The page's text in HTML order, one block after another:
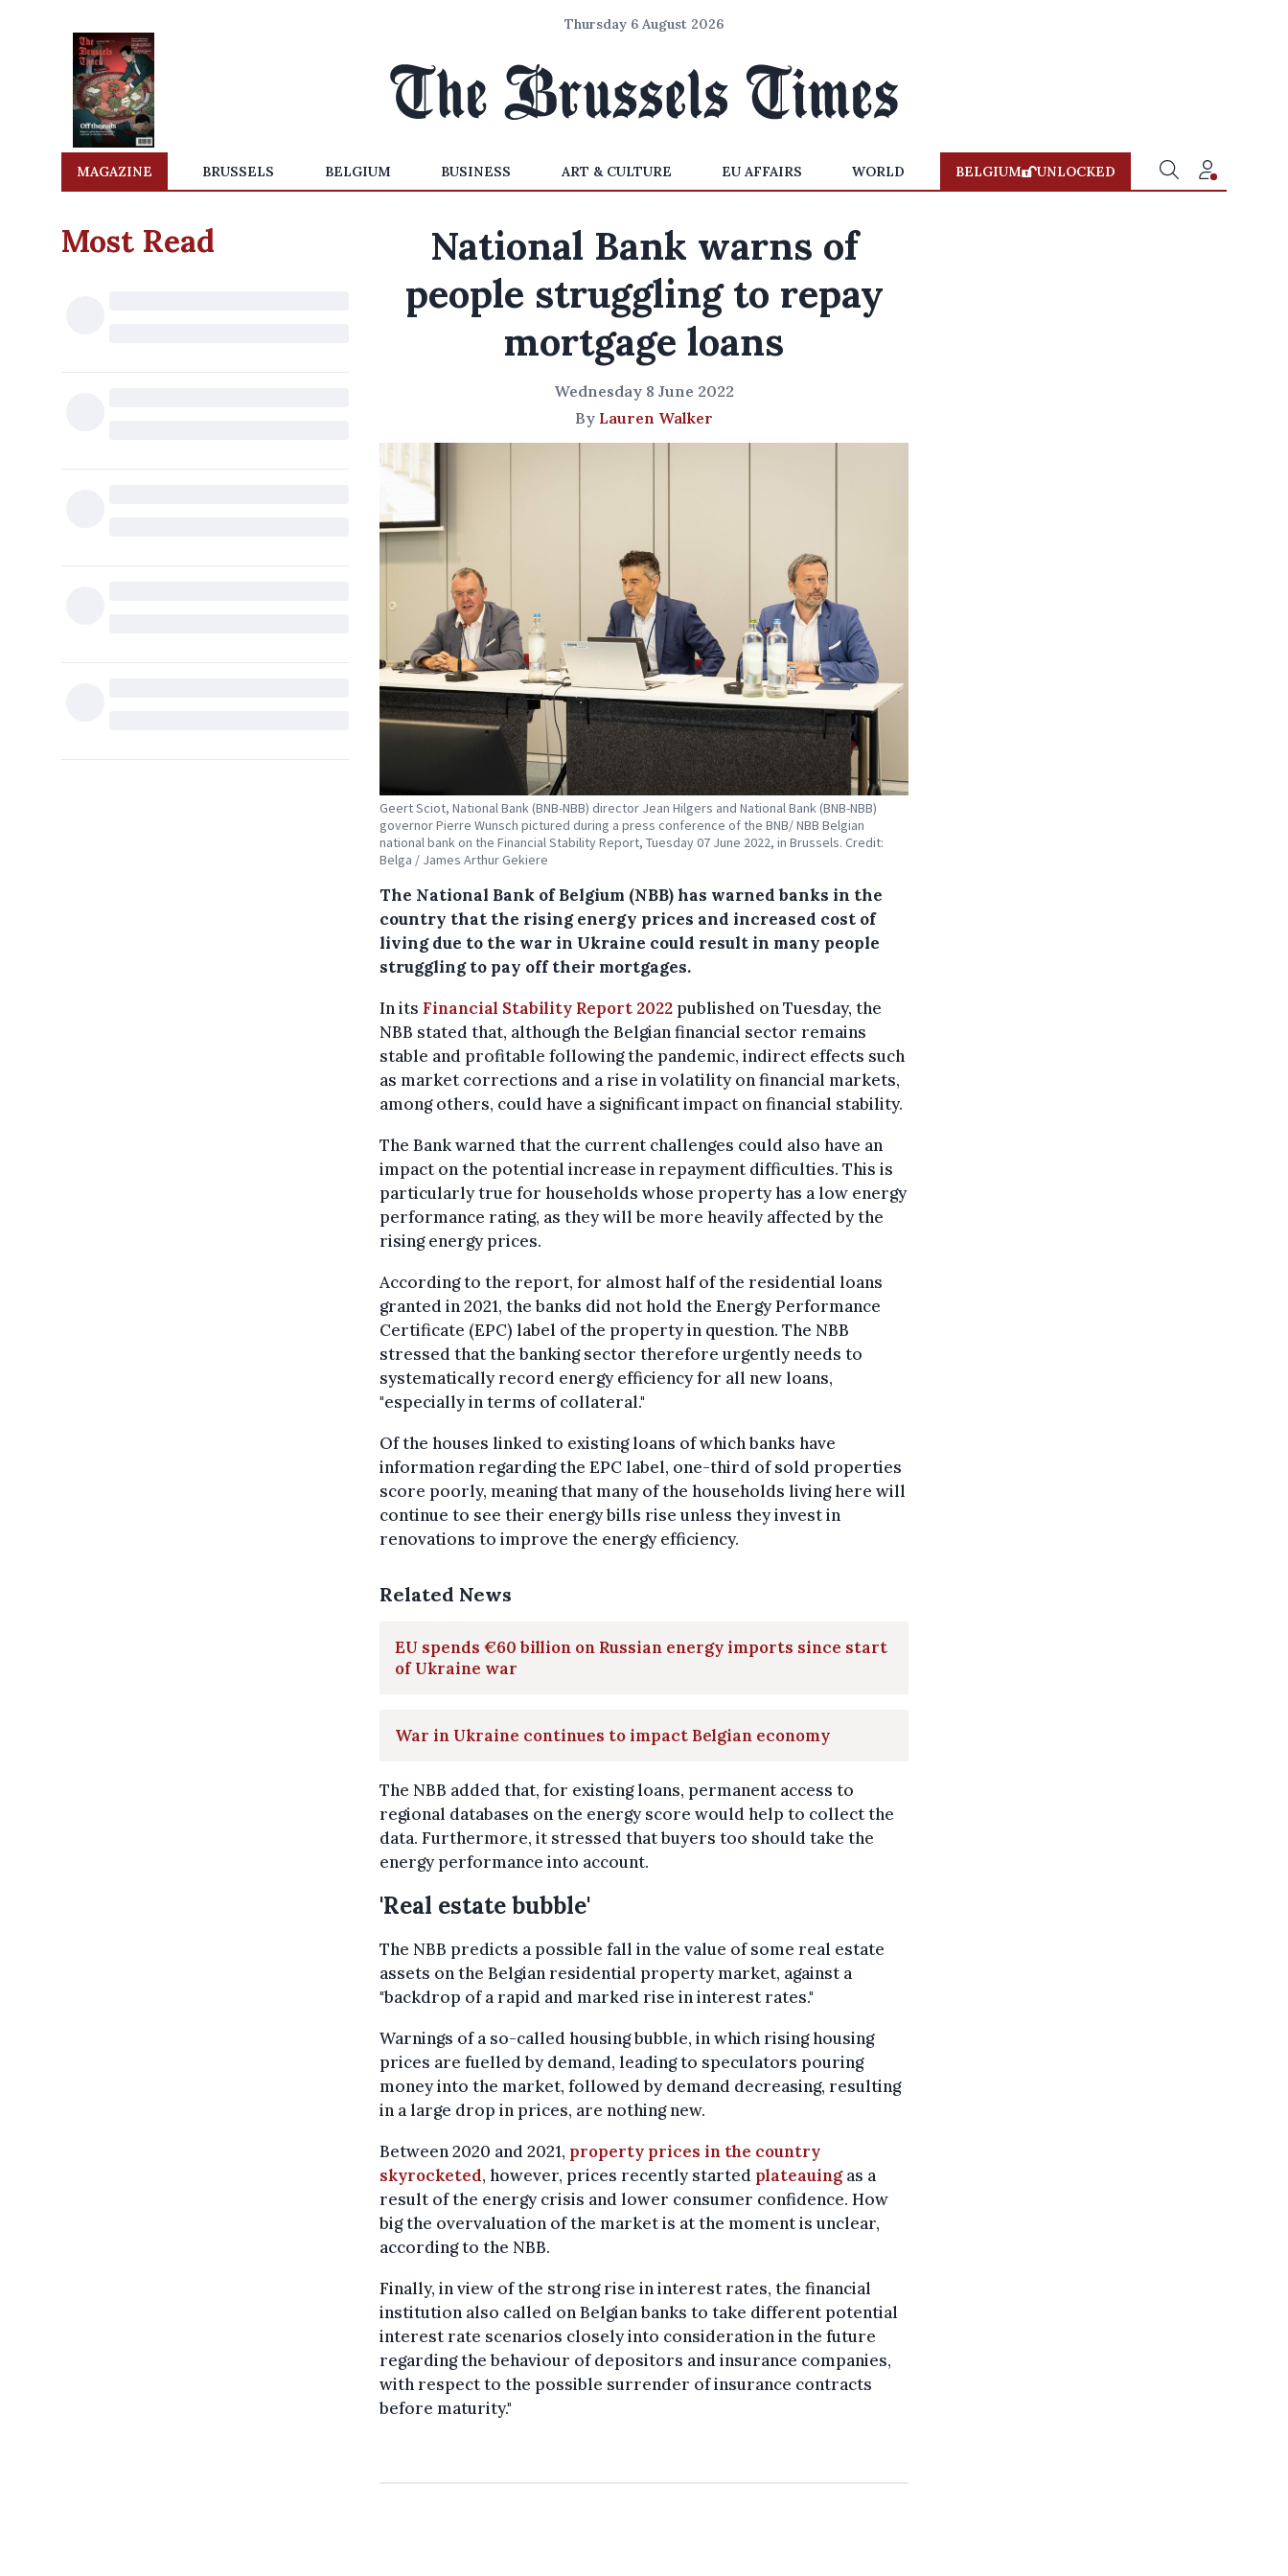
Thursday 6 August 2026
MAGAZINE BRUSSELS BELGIUM BUSINESS ART & CULTURE EU AFFAIRS WORLD BELGIUM UNLOCKED
Most Read
National Bank warns of
people struggling to repay
mortgage loans
Wednesday 8 June 2022
By Lauren Walker
Geert Sciot, National Bank (BNB-NBB) director Jean Hilgers and National Bank (BNB-NBB)
governor Pierre Wunsch pictured during a press conference of the BNB/ NBB Belgian
national bank on the Financial Stability Report, Tuesday 07 June 2022, in Brussels. Credit:
Belga / James Arthur Gekiere
The National Bank of Belgium (NBB) has warned banks in the
country that the rising energy prices and increased cost of
living due to the war in Ukraine could result in many people
struggling to pay off their mortgages.
In its Financial Stability Report 2022published on Tuesday, the
NBB stated that, although the Belgian financial sector remains
stable and profitable following the pandemic, indirect effects such
as market corrections and a rise in volatility on financial markets,
among others, could have a significant impact on financial stability.
The Bank warned that the current challenges could also have an
impact on the potential increase in repayment difficulties. This is
particularly true for households whose property has a low energy
performance rating, as they will be more heavily affected by the
rising energy prices.
According to the report, for almost half of the residential loans
granted in 2021, the banks did not hold the Energy Performance
Certificate (EPC) label of the property in question. The NBB
stressed that the banking sector therefore urgently needs to
systematically record energy efficiency for all new loans,
"especially in terms of collateral."
Of the houses linked to existing loans of which banks have
information regarding the EPC label, one-third of sold properties
score poorly, meaning that many of the households living here will
continue to see their energy bills rise unless they invest in
renovations to improve the energy efficiency.
Related News
EU spends €60 billion on Russian energy imports since start
of Ukraine war
War in Ukraine continues to impact Belgian economy
The NBB added that, for existing loans, permanent access to
regional databases on the energy score would help to collect the
data. Furthermore, it stressed that buyers too should take the
energy performance into account.
'Real estate bubble'
The NBB predicts a possible fall in the value of some real estate
assets on the Belgian residential property market, against a
"backdrop of a rapid and marked rise in interest rates."
Warnings of a so-called housing bubble, in which rising housing
prices are fuelled by demand, leading to speculators pouring
money into the market, followed by demand decreasing, resulting
in a large drop in prices, are nothing new.
Between 2020 and 2021, property prices in the country
skyrocketed, however, prices recently started plateauingas a
result of the energy crisis and lower consumer confidence. How
big the overvaluation of the market is at the moment is unclear,
according to the NBB.
Finally, in view of the strong rise in interest rates, the financial
institution also called on Belgian banks to take different potential
interest rate scenarios closely into consideration in the future
regarding the behaviour of depositors and insurance companies,
with respect to the possible surrender of insurance contracts
before maturity."